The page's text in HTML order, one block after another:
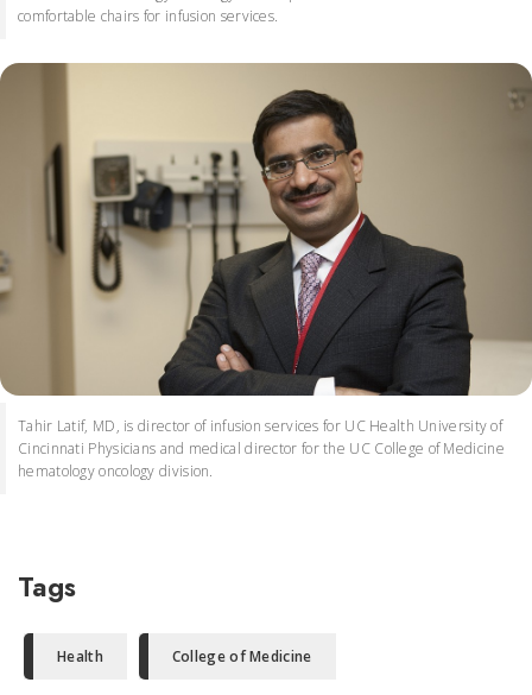
comfortable chairs for infusion services.
Tahir Latif, MD, is director of infusion services for UC Health University of
Cincinnati Physicians and medical director for the UC College of Medicine
hematology oncology division.
Tags
Health College of Medicine